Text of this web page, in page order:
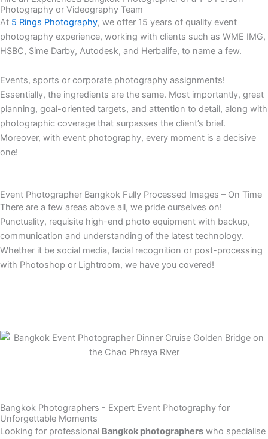
Photography or Videography Team
At 5 Rings Photography, we offer 15 years of quality event
photography experience, working with clients such as WME IMG,
HSBC, Sime Darby, Autodesk, and Herbalife, to name a few.
Events, sports or corporate photography assignments!
Essentially, the ingredients are the same. Most importantly, great
planning, goal-oriented targets, and attention to detail, along with
photographic coverage that surpasses the client’s brief.
Moreover, with event photography, every moment is a decisive
one!
Event Photographer Bangkok Fully Processed Images – On Time
There are a few areas above all, we pride ourselves on!
Punctuality, requisite high-end photo equipment with backup,
communication and understanding of the latest technology.
Whether it be social media, facial recognition or post-processing
with Photoshop or Lightroom, we have you covered!
Bangkok Photographers - Expert Event Photography for
Unforgettable Moments
Looking for professional Bangkok photographers who specialise